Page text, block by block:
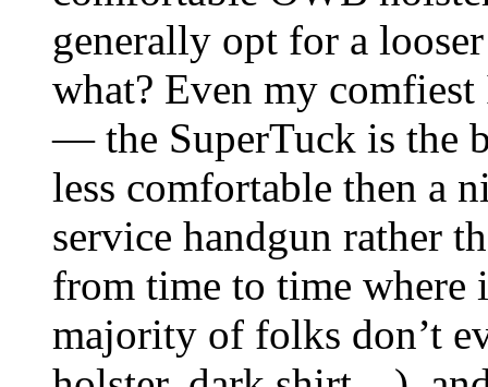
generally opt for a
what? Even my
— the SuperTuck is the
less comfortable then a
service handgun rather
from time to time where
majority of folks don’t